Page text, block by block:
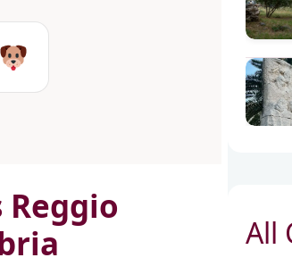
Calabria
Calabria
Calabria
shops in Reggio
Pet Service in Reggio
Reggio
All